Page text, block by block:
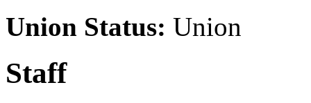
Union Status: Union
Staff